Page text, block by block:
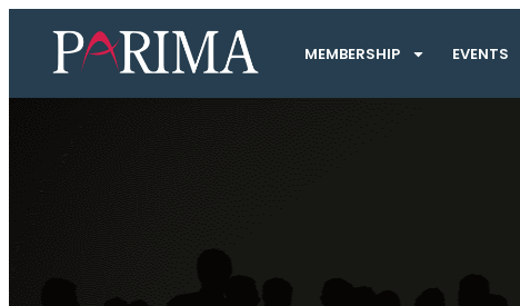
MEMBERSHIP EVENTS